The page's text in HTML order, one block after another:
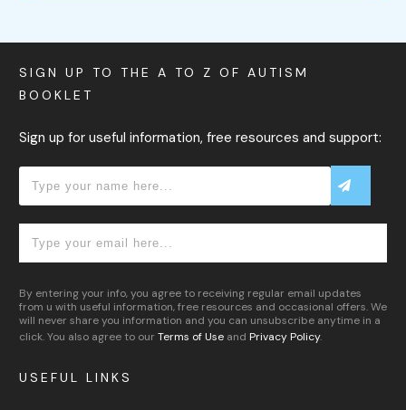
USEFUL LINKS
SIGN UP TO THE A TO Z OF AUTISM
BOOKLET
Sign up for useful information, free resources and support:
By entering your info, you agree to receiving regular email updates
from u with useful information, free resources and occasional offers. We
will never share you information and you can unsubscribe anytime in a
click. You also agree to our Terms of Use and Privacy Policy.